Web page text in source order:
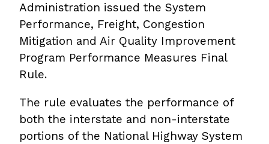
Administration issued the System
Performance, Freight, Congestion
Mitigation and Air Quality Improvement
Program Performance Measures Final
Rule.
The rule evaluates the performance of
both the interstate and non-interstate
portions of the National Highway System